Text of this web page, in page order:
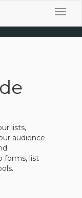
lists,
audience
forms, list